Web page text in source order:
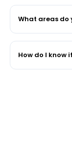
What areas do
How do I know